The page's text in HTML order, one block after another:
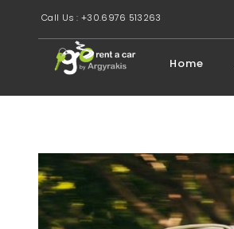
Call Us : +30.6976 513263
Home